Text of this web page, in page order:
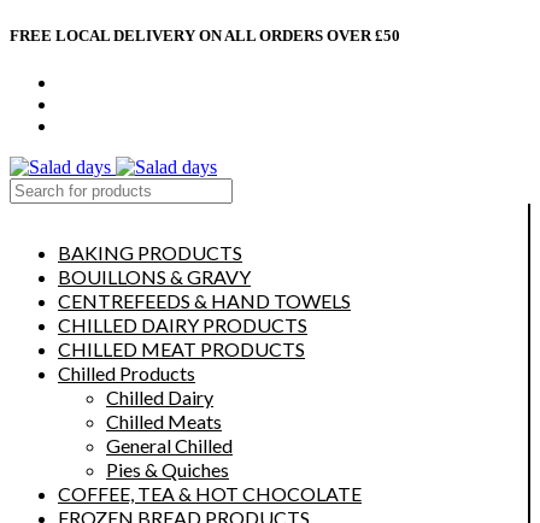
FREE LOCAL DELIVERY ON ALL ORDERS OVER £50
BAKING PRODUCTS
BOUILLONS & GRAVY
CENTREFEEDS & HAND TOWELS
CHILLED DAIRY PRODUCTS
CHILLED MEAT PRODUCTS
Chilled Products
Chilled Dairy
Chilled Meats
General Chilled
Pies & Quiches
COFFEE, TEA & HOT CHOCOLATE
FROZEN BREAD PRODUCTS